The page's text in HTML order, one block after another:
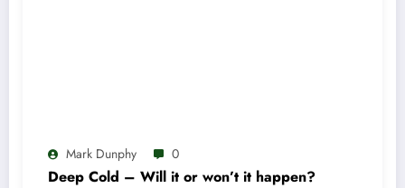
Mark Dunphy 0
Deep Cold – Will it or won’t it happen?